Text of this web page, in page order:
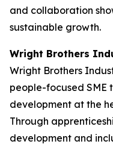
and collaboration
sustainable growth.
Wright Brothers
Wright Brothers
people-focused SME
development at the
Through
development and